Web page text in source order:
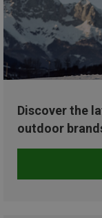
Discover the
outdoor